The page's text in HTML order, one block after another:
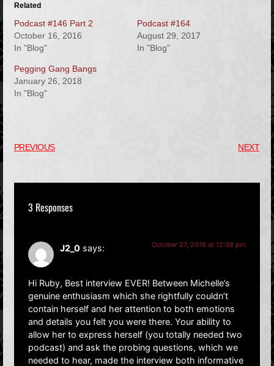
Related
Podcast #146 Part 2
October 16, 2016
In "Blog"
Podcast #164
August 29, 2017
In "Blog"
Pegging Gang Bangs
January 26, 2018
In "Blog"
PREVIOUS NEXT
3 Responses
J2_0 says: October 27, 2016 at 12:38 pm
Hi Ruby, Best interview EVER! Between Michelle’s
genuine enthusiasm which she rightfully couldn’t
contain herself and her attention to both emotions
and details you felt you were there. Your ability to
allow her to express herself (you totally needed two
podcast) and ask the probing questions, which we
needed to hear, made the interview both informative